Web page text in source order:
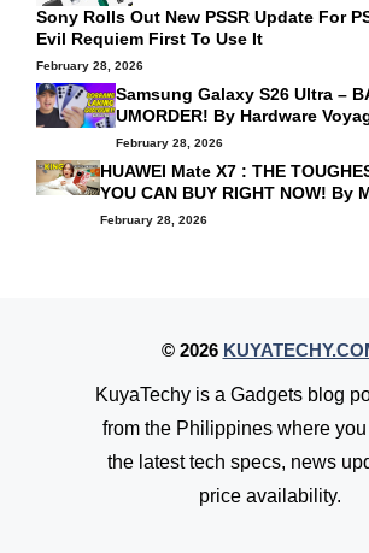
Sony Rolls Out New PSSR Update For
Evil Requiem First To Use It
February 28, 2026
Samsung Galaxy S26 Ultra –
UMORDER! By Hardware
February 28, 2026
HUAWEI Mate X7 : THE
YOU CAN BUY RIGHT NOW! By
February 28, 2026
© 2026
KuyaTechy is a Gadgets blog
from the Philippines where you
the latest tech specs, news
price availability.